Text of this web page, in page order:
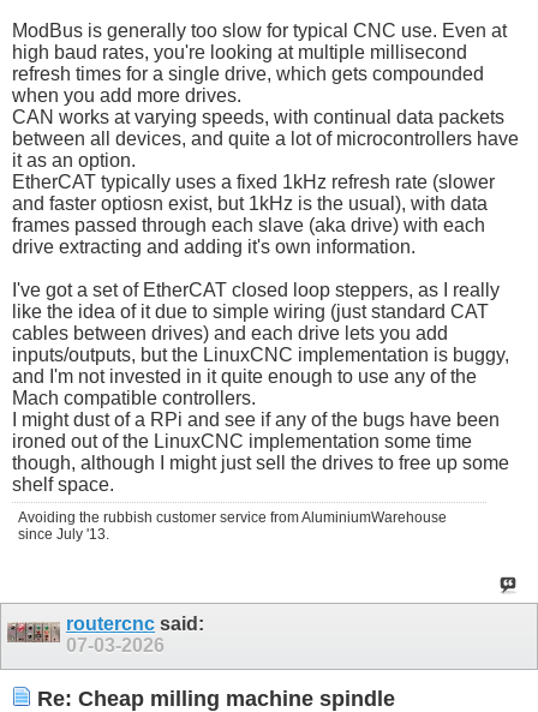
ModBus is generally too slow for typical CNC use. Even at
high baud rates, you're looking at multiple millisecond
refresh times for a single drive, which gets compounded
when you add more drives.
CAN works at varying speeds, with continual data packets
between all devices, and quite a lot of microcontrollers have
it as an option.
EtherCAT typically uses a fixed 1kHz refresh rate (slower
and faster optiosn exist, but 1kHz is the usual), with data
frames passed through each slave (aka drive) with each
drive extracting and adding it's own information.
I've got a set of EtherCAT closed loop steppers, as I really
like the idea of it due to simple wiring (just standard CAT
cables between drives) and each drive lets you add
inputs/outputs, but the LinuxCNC implementation is buggy,
and I'm not invested in it quite enough to use any of the
Mach compatible controllers.
I might dust of a RPi and see if any of the bugs have been
ironed out of the LinuxCNC implementation some time
though, although I might just sell the drives to free up some
shelf space.
Avoiding the rubbish customer service from AluminiumWarehouse
since July '13.
routercnc said:
07-03-2026
Re: Cheap milling machine spindle